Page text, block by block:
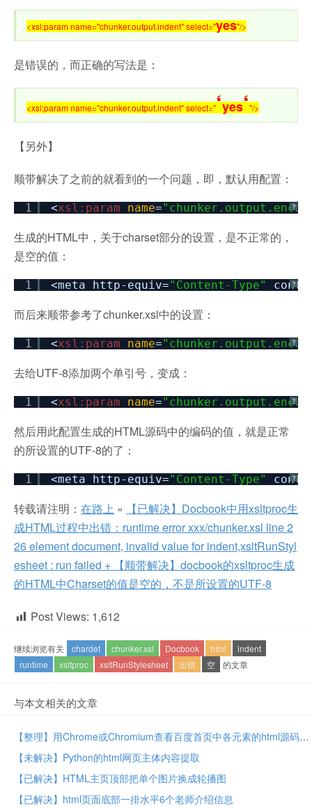
<xsl:param name="chunker.output.indent" select="yes"/>
是错误的，而正确的写法是：
<xsl:param name="chunker.output.indent" select="‘yes‘"/>
【另外】
顺带解决了之前的就看到的一个问题，即，默认用配置：
?
1 <xsl:param name=
生成的HTML中，关于charset部分的设置，是不正常的，
是空的值：
?
1 <meta http-equiv="Content-Type"
而后来顺带参考了chunker.xsl中的设置：
?
1 <xsl:param name=
去给UTF-8添加两个单引号，变成：
?
1 <xsl:param name=
然后用此配置生成的HTML源码中的编码的值，就是正常
的所设置的UTF-8的了：
?
1 <meta http-equiv="Content-Type"
转载请注明： 在路上 »
【已解决】Docbook中用xsltproc生
成HTML过程中出错：runtime error xxx/chunker.xsl line 2
26 element document, invalid value for indent,xsltRunStyl
esheet : run failed + 【顺带解决】docbook的xsltproc生成
的HTML中Charset的值是空的，不是所设置的UTF-8
Post Views: 1,612
继续浏览有关 chardet chunker.xsl Docbook html
indent
runtime
xsltproc xsltRunStylesheet 出错 空 的文章
与本文相关的文章
【整理】用Chrome或Chromium查看百度首页中各元素的html源码
【未解决】Python的html网页主体内容提取
【已解决】HTML主页顶部把单个图片换成轮播图
【已解决】html页面底部一排水平6个老师介绍信息